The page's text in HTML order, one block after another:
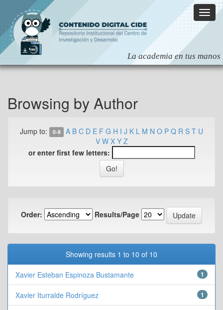
navigation
Browsing by Author
Jump to: 0-9 A B C D E F G H I J K L M N O P Q R S T U
V W X Y Z
or enter first few letters:
Order: Results/Page
Showing results 1 to 10 of 10
Xavier Esteban Espinoza Bustamante 1
Xavier Iturralde Rodríguez 1